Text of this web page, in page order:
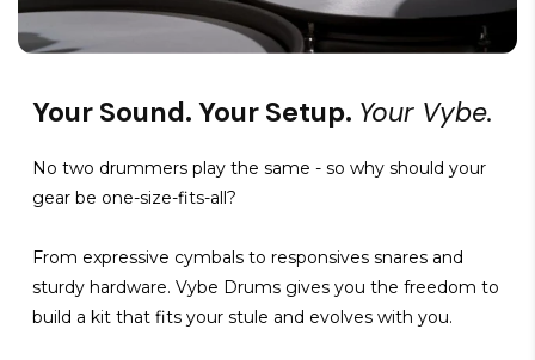
Your Sound. Your Setup. Your Vybe.
No two drummers play the same - so why should your
gear be one-size-fits-all?
From expressive cymbals to responsives snares and
sturdy hardware. Vybe Drums gives you the freedom to
build a kit that fits your stule and evolves with you.